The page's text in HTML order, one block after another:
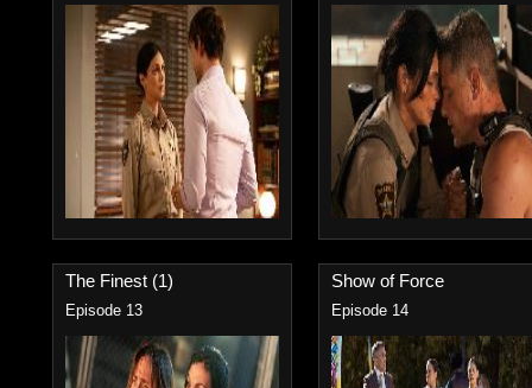
The Finest (1)
Episode 13
Show of Force
Episode 14